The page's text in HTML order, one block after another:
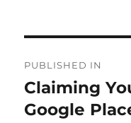
navigation
PUBLISHED IN
Claiming
Google